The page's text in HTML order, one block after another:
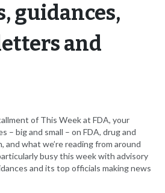
guidances,
and
of This Week at FDA, your
– big and small – on FDA, drug and
and what we’re reading from around
busy this week with advisory
and its top officials making news